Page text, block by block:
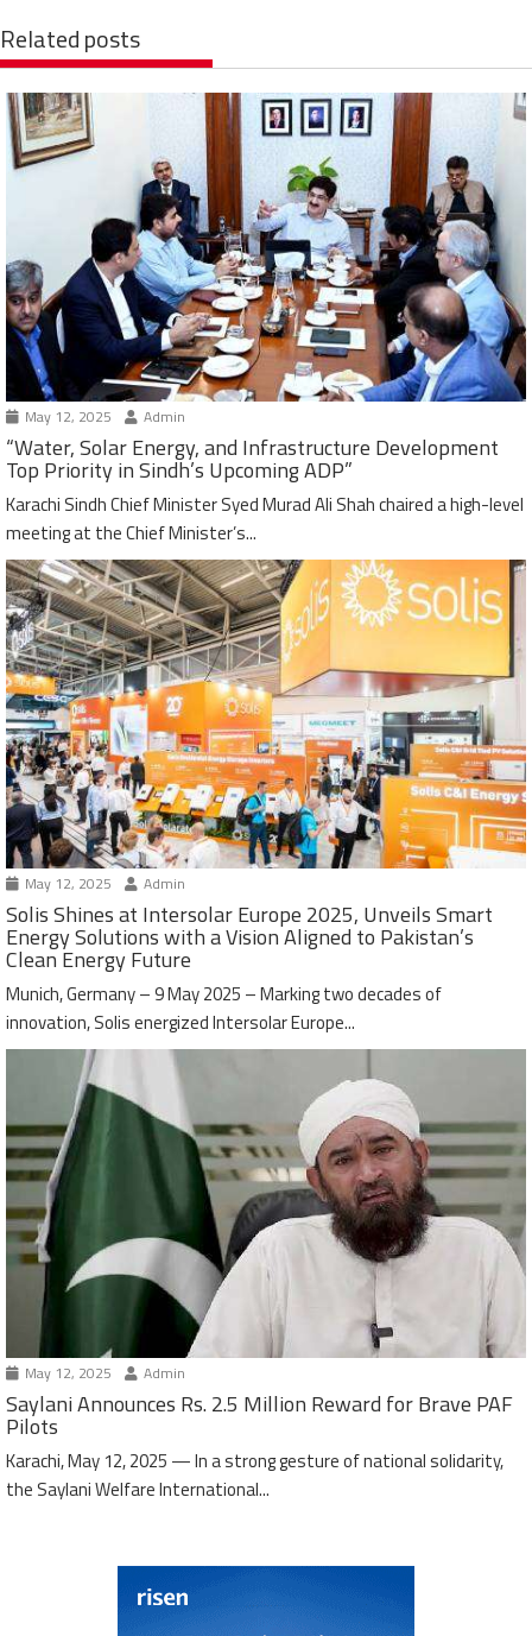
Related posts
May 12, 2025 Admin
“Water, Solar Energy, and Infrastructure Development
Top Priority in Sindh’s Upcoming ADP”
Karachi Sindh Chief Minister Syed Murad Ali Shah chaired a high-level
meeting at the Chief Minister’s...
May 12, 2025 Admin
Solis Shines at Intersolar Europe 2025, Unveils Smart
Energy Solutions with a Vision Aligned to Pakistan’s
Clean Energy Future
Munich, Germany – 9 May 2025 – Marking two decades of
innovation, Solis energized Intersolar Europe...
May 12, 2025 Admin
Saylani Announces Rs. 2.5 Million Reward for Brave PAF
Pilots
Karachi, May 12, 2025 — In a strong gesture of national solidarity,
the Saylani Welfare International...